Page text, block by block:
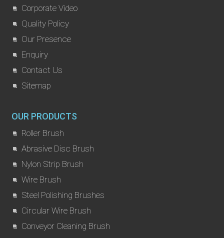
Corporate Video
Quality Policy
Our Presence
Enquiry
Contact Us
Sitemap
OUR PRODUCTS
Roller Brush
Abrasive Disc Brush
Nylon Strip Brush
Wire Brush
Steel Polishing Brushes
Circular Wire Brush
Conveyor Cleaning Brush